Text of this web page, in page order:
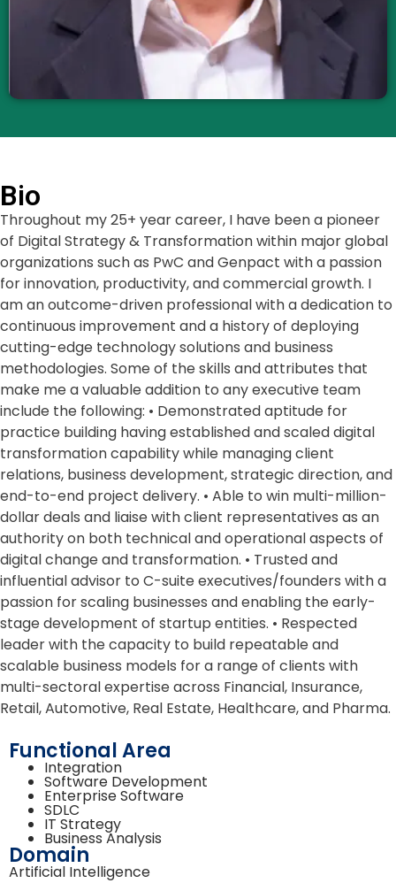
Bio
Throughout my 25+ year career, I have been a pioneer
of Digital Strategy & Transformation within major global
organizations such as PwC and Genpact with a passion
for innovation, productivity, and commercial growth. I
am an outcome-driven professional with a dedication to
continuous improvement and a history of deploying
cutting-edge technology solutions and business
methodologies. Some of the skills and attributes that
make me a valuable addition to any executive team
include the following: • Demonstrated aptitude for
practice building having established and scaled digital
transformation capability while managing client
relations, business development, strategic direction, and
end-to-end project delivery. • Able to win multi-million-
dollar deals and liaise with client representatives as an
authority on both technical and operational aspects of
digital change and transformation. • Trusted and
influential advisor to C-suite executives/founders with a
passion for scaling businesses and enabling the early-
stage development of startup entities. • Respected
leader with the capacity to build repeatable and
scalable business models for a range of clients with
multi-sectoral expertise across Financial, Insurance,
Retail, Automotive, Real Estate, Healthcare, and Pharma.
Functional Area
Integration
Software Development
Enterprise Software
SDLC
IT Strategy
Business Analysis
Domain
Artificial Intelligence